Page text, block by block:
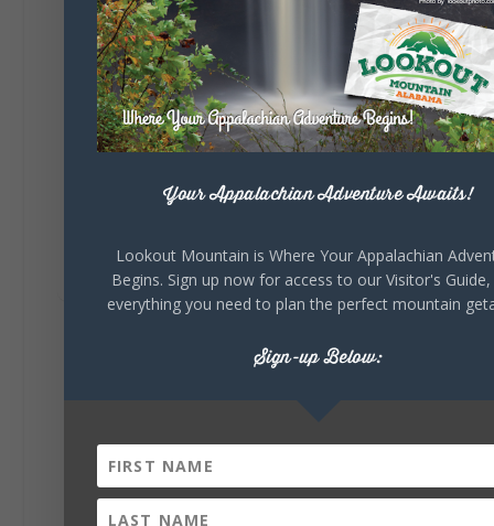
celebrating our history, or showcasing the
creativity of our communities, these
outdoor art stops offer a...
1 View on Facebook
Lookout Mountain Alabama
Saturday, August 1st, 2026 at 9:00am
about you.😂 Are you waking up to a
mountain view? Sleeping somewhere a
little wild? Going down the rabbit hole? Or
waking up ready to hit 35+ miles...
Your Appalachian Adventure Awaits!
Lookout Mountain is Where Your Appalachian
Begins. Sign up now for access to our Visitor's
everything you need to plan the perfect mountain
Sign-up Below: